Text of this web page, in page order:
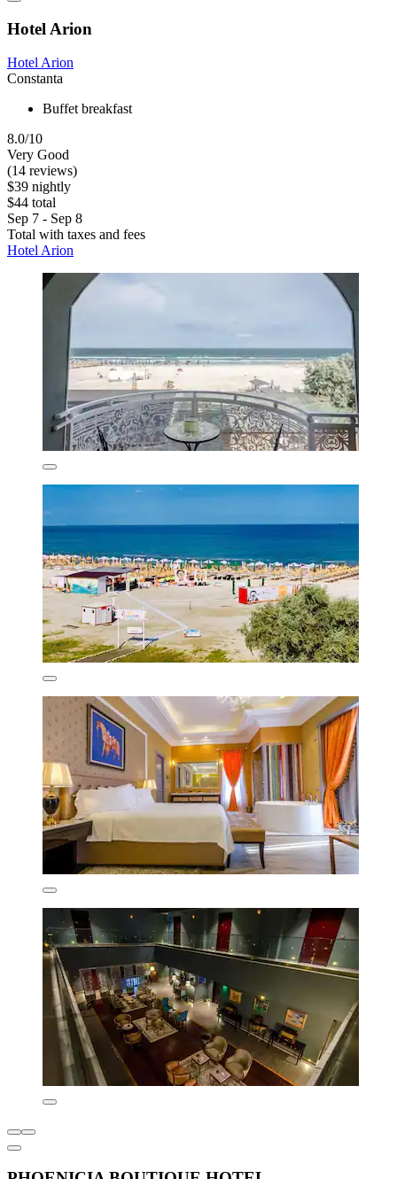
Hotel Arion
Hotel Arion
Constanta
Buffet breakfast
8.0/10
Very Good
(14 reviews)
$39 nightly
$44 total
Sep 7 - Sep 8
Total with taxes and fees
Hotel Arion